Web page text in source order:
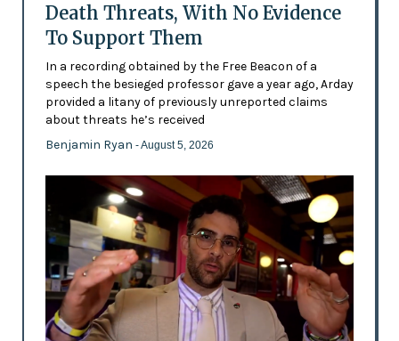
Death Threats, With No Evidence
To Support Them
In a recording obtained by the Free Beacon of a
speech the besieged professor gave a year ago, Arday
provided a litany of previously unreported claims
about threats he’s received
Benjamin Ryan - August 5, 2026